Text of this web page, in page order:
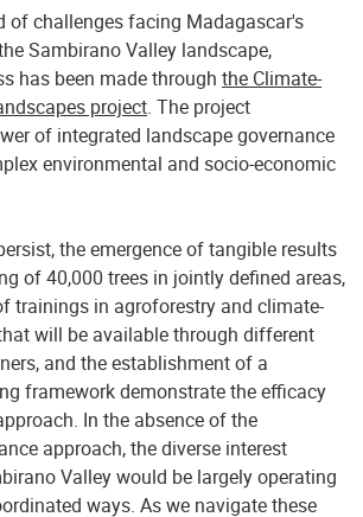
of challenges facing Madagascar's
Sambirano Valley landscape,
has been made through the Climate-
project. The project
of integrated landscape governance
environmental and socio-economic
the emergence of tangible results
of 40,000 trees in jointly defined areas,
trainings in agroforestry and climate-
will be available through different
and the establishment of a
framework demonstrate the efficacy
In the absence of the
approach, the diverse interest
Valley would be largely operating
ways. As we navigate these